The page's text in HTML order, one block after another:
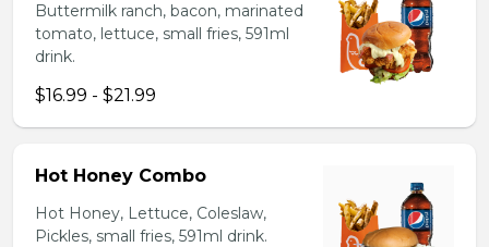
Buttermilk ranch, bacon, marinated
tomato, lettuce, small fries, 591ml
drink.
$16.99 - $21.99
Hot Honey Combo
Hot Honey, Lettuce, Coleslaw,
Pickles, small fries, 591ml drink.